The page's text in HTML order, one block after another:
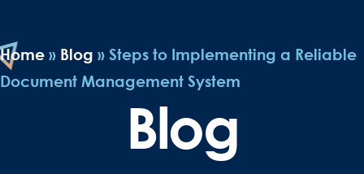
Home » Blog » Steps to Implementing a Reliable
Document Management System
Blog